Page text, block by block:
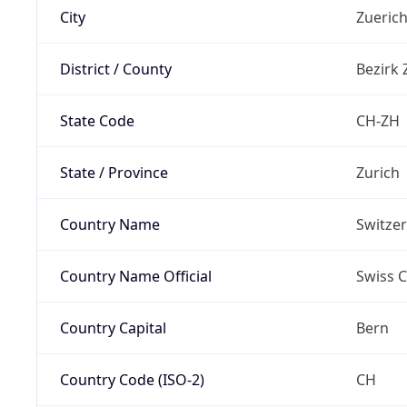
City Zuerich
District / County Bezirk
State Code CH-ZH
State / Province Zurich
Country Name
Country Name Official Swiss
Country Capital Bern
Country Code (ISO-2) CH